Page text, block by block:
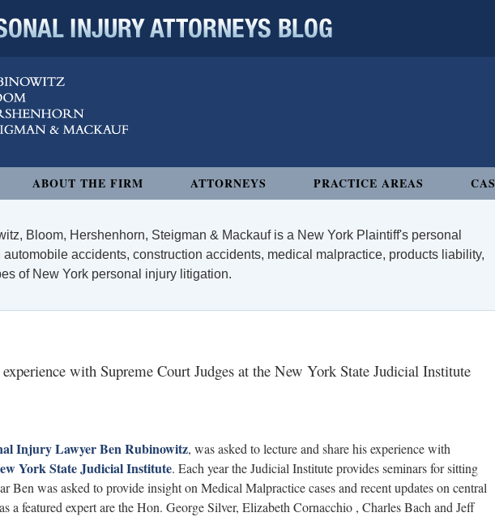
ABOUT THE FIRM ATTORNEYS PRACTICE AREAS
Bloom, Hershenhorn, Steigman & Mackauf is a New York Plaintiff's personal
accidents, construction accidents, medical malpractice, products liability,
of New York personal injury litigation.
with Supreme Court Judges at the New York State Judicial Institute
Injury Lawyer Ben Rubinowitz, was asked to lecture and share his experience with
York State Judicial Institute. Each year the Judicial Institute provides seminars for sitting
Ben was asked to provide insight on Medical Malpractice cases and recent updates on central
a featured expert are the Hon. George Silver, Elizabeth Cornacchio , Charles Bach and Jeff